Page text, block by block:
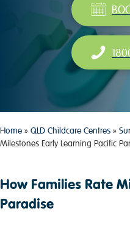
Home » QLD Childcare Centres »
Milestones Early Learning Pacific
How Families Rate
Paradise